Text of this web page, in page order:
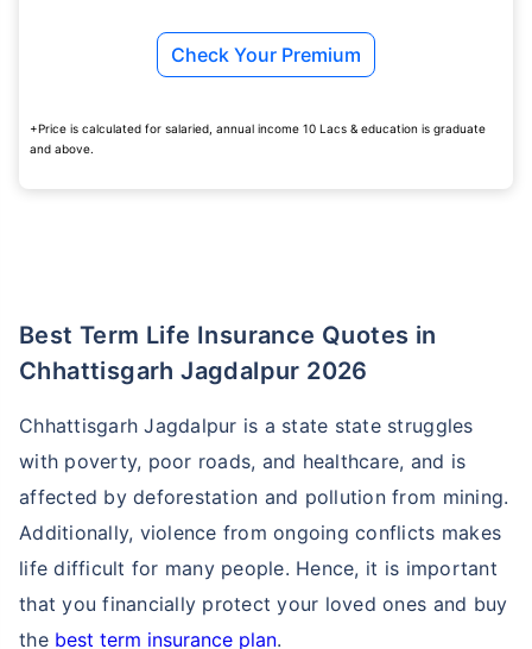
Check Your Premium
+Price is calculated for salaried, annual income 10 Lacs & education is graduate
and above.
Best Term Life Insurance Quotes in
Chhattisgarh Jagdalpur 2026
Chhattisgarh Jagdalpur is a state state struggles
with poverty, poor roads, and healthcare, and is
affected by deforestation and pollution from mining.
Additionally, violence from ongoing conflicts makes
life difficult for many people. Hence, it is important
that you financially protect your loved ones and buy
the best term insurance plan.